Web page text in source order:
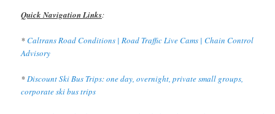
Quick Navigation Links:
*Caltrans Road Conditions | Road Traffic Live Cams | Chain Control
Advisory
*Discount Ski Bus Trips: one day, overnight, private small groups,
corporate ski bus trips